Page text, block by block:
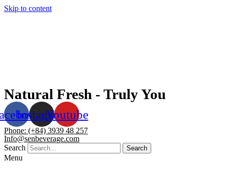
Skip to content
Natural Fresh - Truly You
InstagramYoutube
Phone: (+84) 3939 48 257
Info@senbeverage.com
Search
Search
Menu